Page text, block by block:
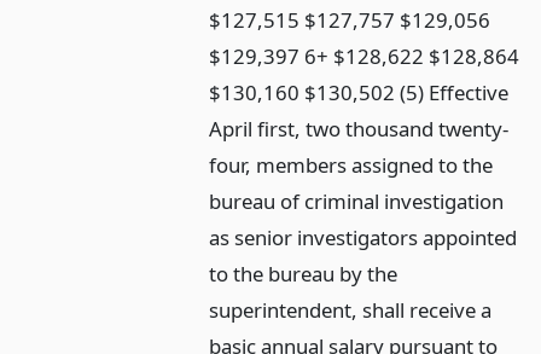
$127,515 $127,757 $129,056
$129,397 6+ $128,622 $128,864
$130,160 $130,502 (5) Effective
April first, two thousand twenty-
four, members assigned to the
bureau of criminal investigation
as senior investigators appointed
to the bureau by the
superintendent, shall receive a
basic annual salary pursuant to